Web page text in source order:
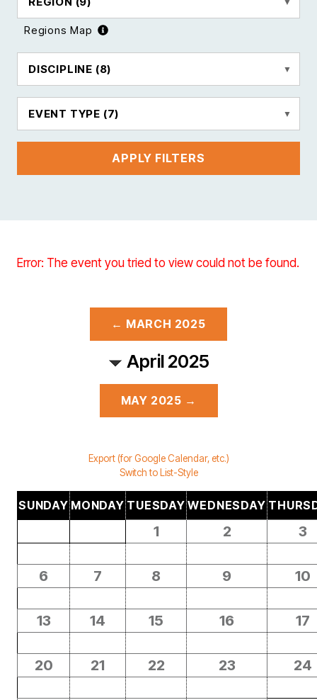
Regions Map
DISCIPLINE (8)
EVENT TYPE (7)
APPLY FILTERS
Error: The event you tried to view could not be found.
← MARCH 2025
April 2025
MAY 2025 →
Export (for Google Calendar, etc.)
Switch to List-Style
SUNDAY MONDAY TUESDAY WEDNESDAY
1 2 3
6 7 8 9 10
13 14 15 16 17
20 21 22 23 24